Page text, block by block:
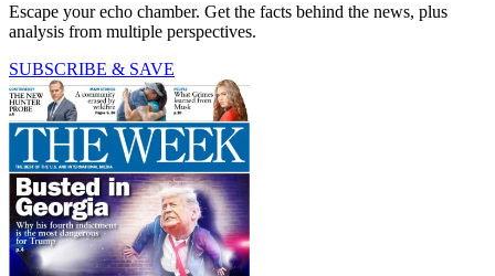
Escape your echo chamber. Get the facts behind the news, plus
analysis from multiple perspectives.
SUBSCRIBE & SAVE